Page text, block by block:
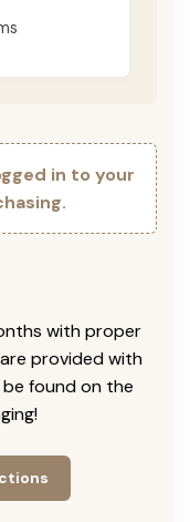
in to your
with proper
provided with
found on the